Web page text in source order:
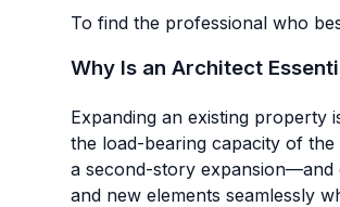
To find the professional who
Why Is an Architect
Expanding an existing
the load-bearing capacity of
a second-story expansion—and
and new elements seamlessly